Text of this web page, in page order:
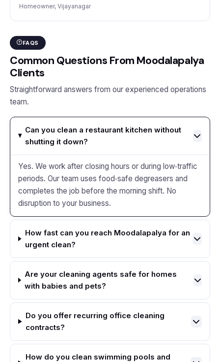
Homeowner, Vijayanagar
FAQS
Common Questions From Moodalapalya
Clients
Straightforward answers from our experienced operations
team.
Can you clean a restaurant kitchen without
shutting it down?
Yes. We work after closing hours or during low‑traffic
periods. Our team uses food‑safe degreasers and
completes the job before the morning shift. No
disruption to your business.
How fast can you reach Moodalapalya for an
urgent clean?
Are your cleaning agents safe for homes
with babies and pets?
Do you offer recurring office cleaning
contracts?
How do you clean swimming pools and